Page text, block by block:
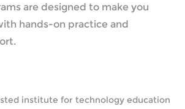
are designed to make you
hands-on practice and
institute for technology education